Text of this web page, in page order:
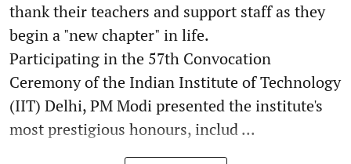
thank their teachers and support staff as they
begin a "new chapter" in life.
Participating in the 57th Convocation
Ceremony of the Indian Institute of Technology
(IIT) Delhi, PM Modi presented the institute's
most prestigious honours, includ ...